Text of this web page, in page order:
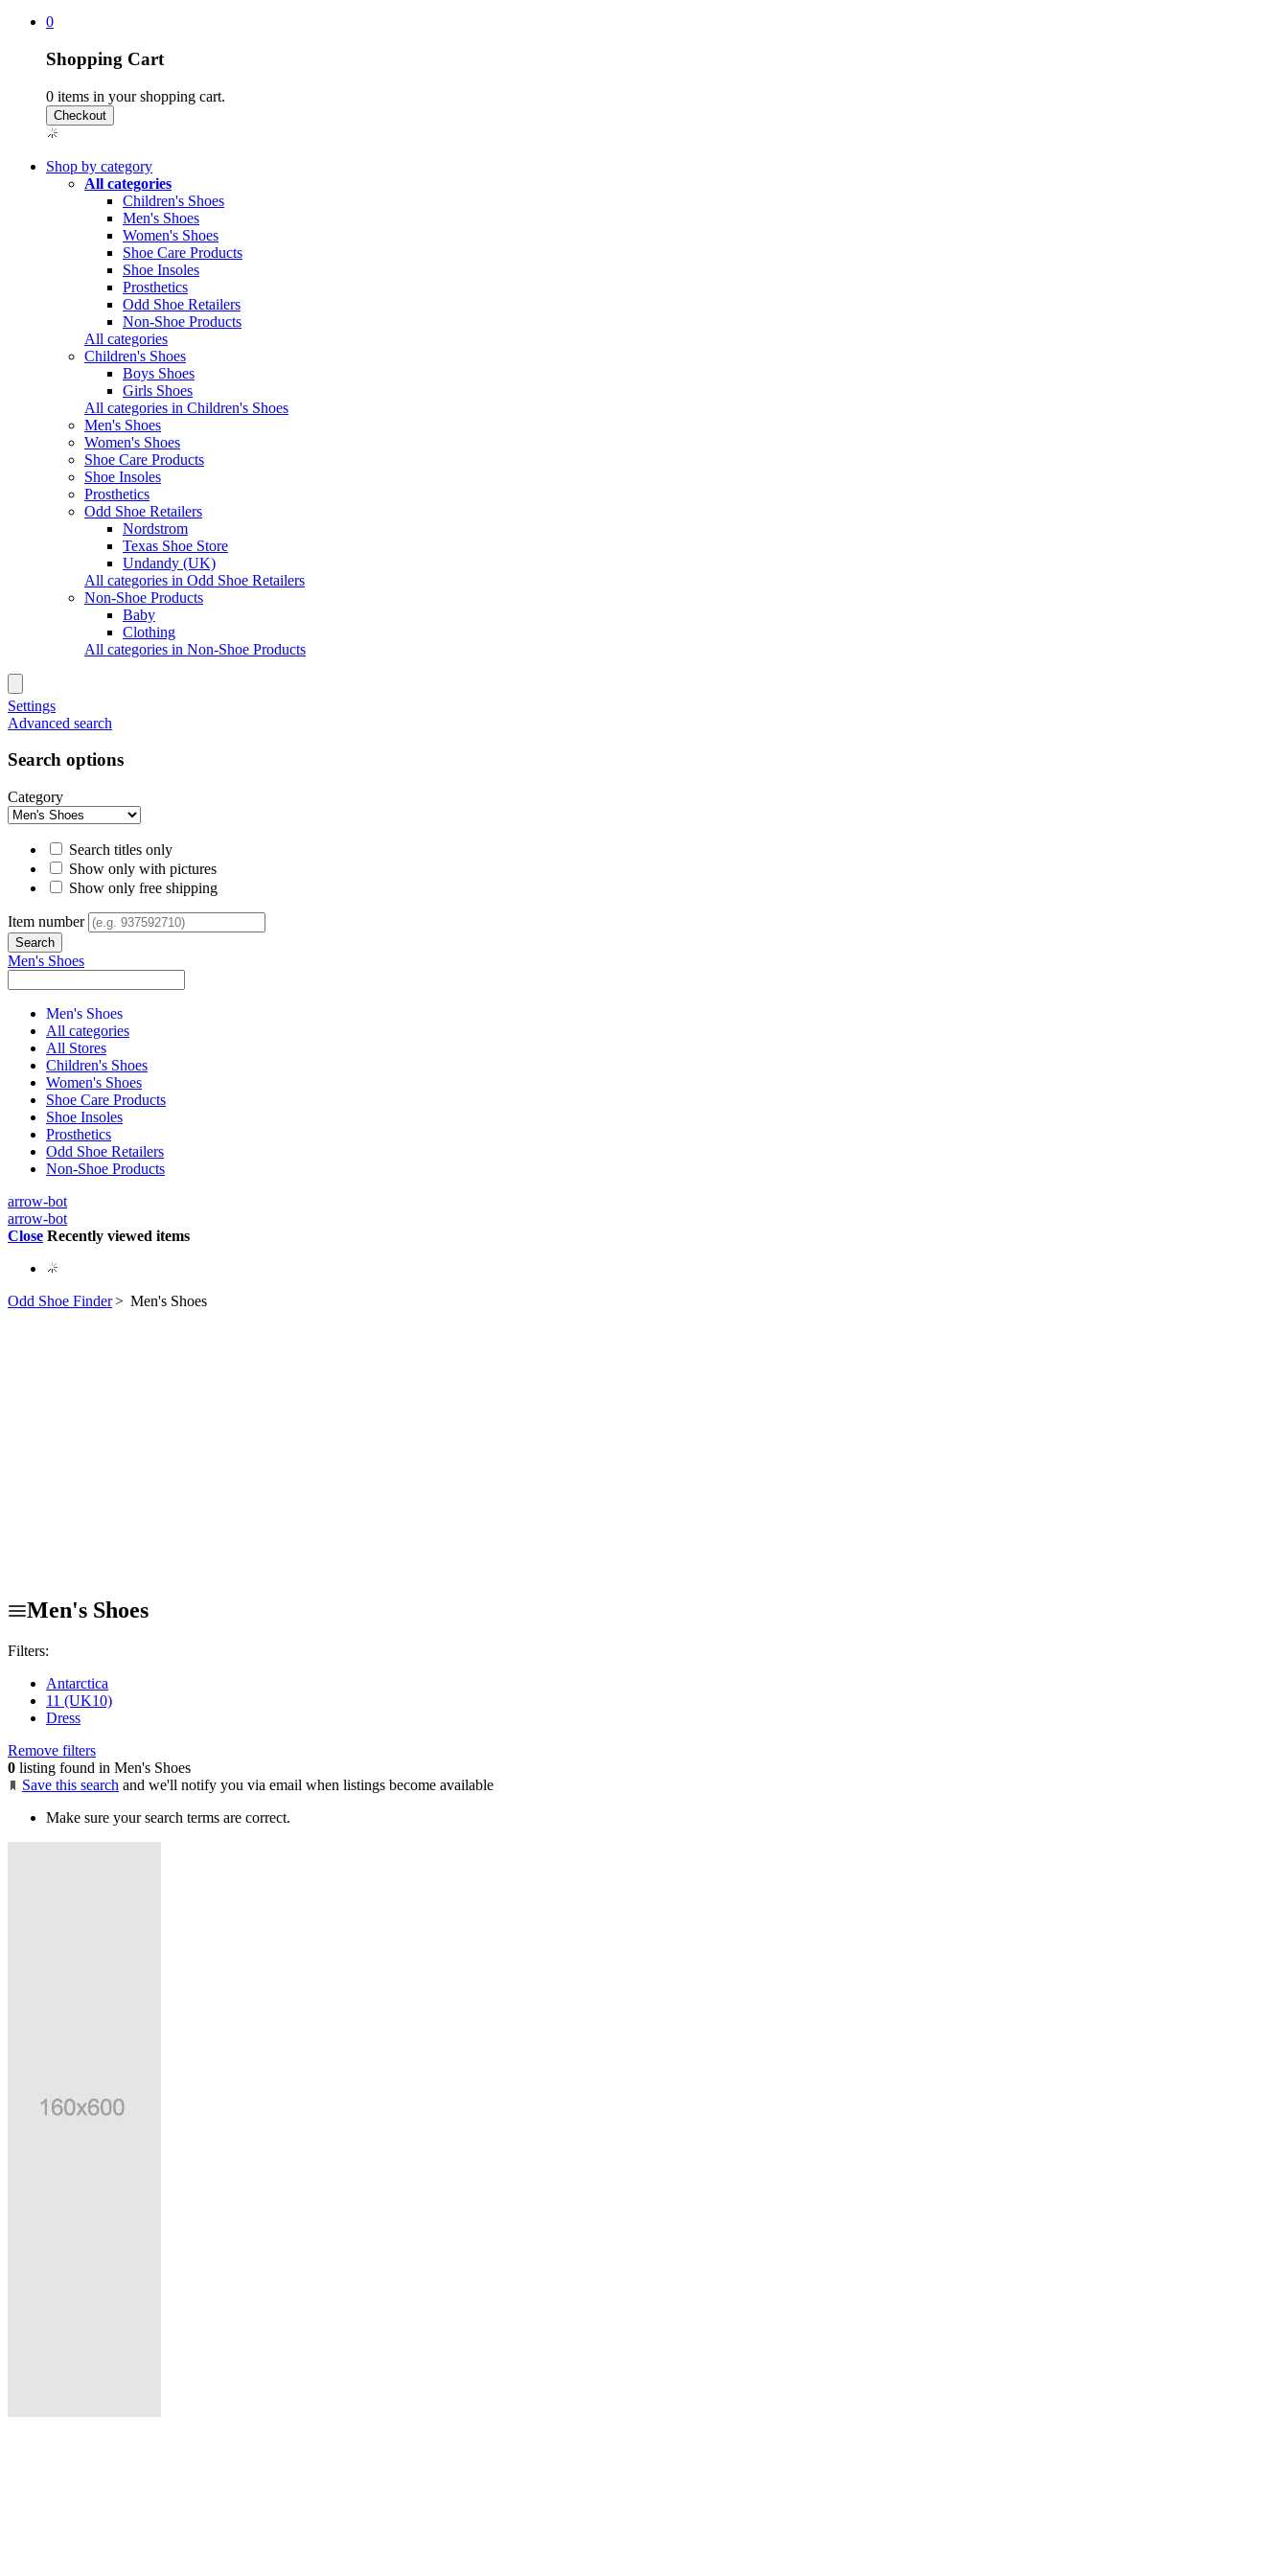
0
Shopping Cart
0 items in your shopping cart.
Shop by category
All categories
Children's Shoes
Men's Shoes
Women's Shoes
Shoe Care Products
Shoe Insoles
Prosthetics
Odd Shoe Retailers
Non-Shoe Products
All categories
Children's Shoes
Boys Shoes
Girls Shoes
All categories in Children's Shoes
Men's Shoes
Women's Shoes
Shoe Care Products
Shoe Insoles
Prosthetics
Odd Shoe Retailers
Nordstrom
Texas Shoe Store
Undandy (UK)
All categories in Odd Shoe Retailers
Non-Shoe Products
Baby
Clothing
All categories in Non-Shoe Products
Settings
Advanced search
Search options
Category
Search titles only
Show only with pictures
Show only free shipping
Item number
Men's Shoes
Men's Shoes
All categories
All Stores
Children's Shoes
Women's Shoes
Shoe Care Products
Shoe Insoles
Prosthetics
Odd Shoe Retailers
Non-Shoe Products
arrow-bot
arrow-bot
Close Recently viewed items
Odd Shoe Finder> Men's Shoes
Men's Shoes
Filters:
Antarctica
11 (UK10)
Dress
Remove filters
0 listing found in Men's Shoes
Save this search and we'll notify you via email when listings become available
Make sure your search terms are correct.